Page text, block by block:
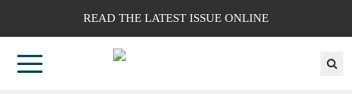
READ THE LATEST ISSUE ONLINE